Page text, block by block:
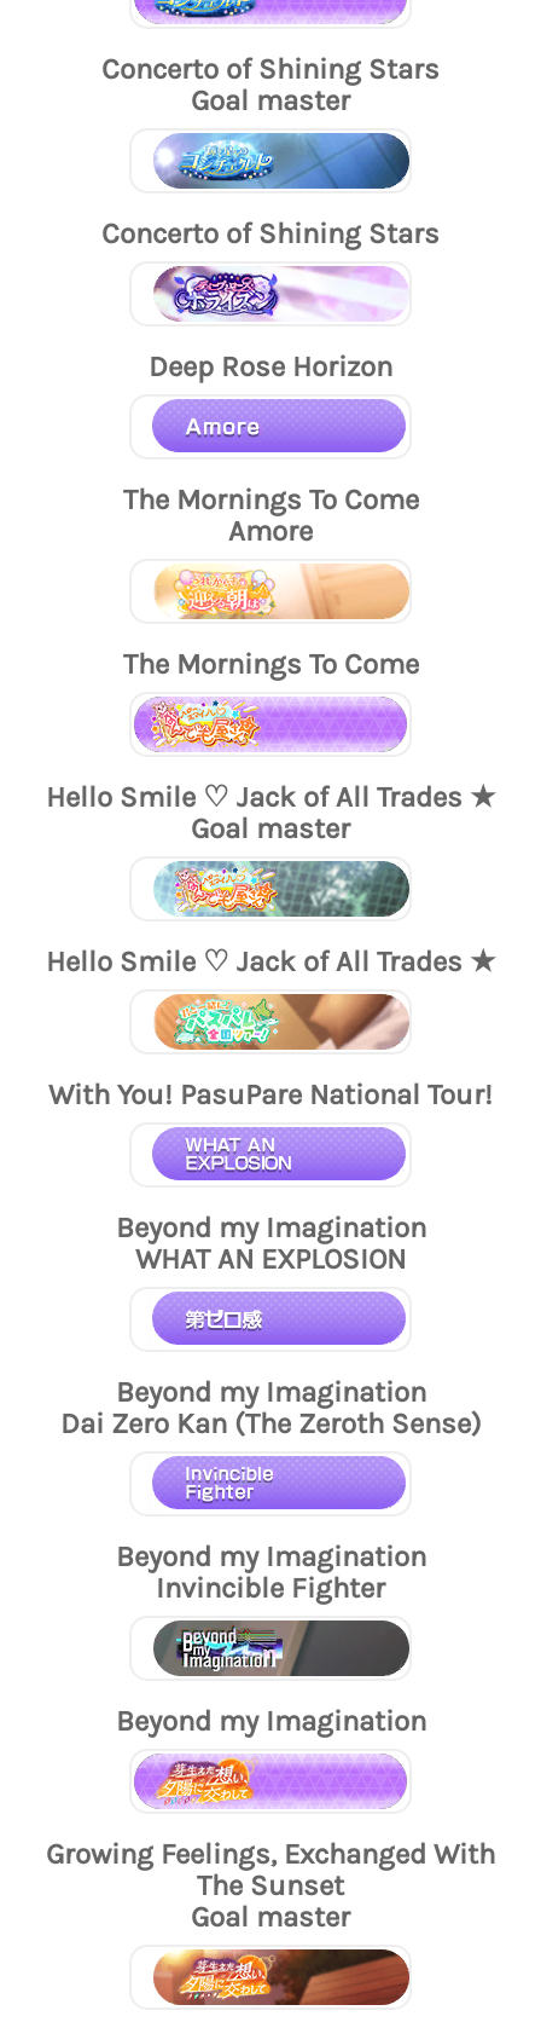
Concerto of Shining Stars
Goal master
Concerto of Shining Stars
Deep Rose Horizon
The Mornings To Come
Amore
The Mornings To Come
Hello Smile ♡ Jack of All Trades ★
Goal master
Hello Smile ♡ Jack of All Trades ★
With You! PasuPare National Tour!
Beyond my Imagination
WHAT AN EXPLOSION
Beyond my Imagination
Dai Zero Kan (The Zeroth Sense)
Beyond my Imagination
Invincible Fighter
Beyond my Imagination
Growing Feelings, Exchanged With
The Sunset
Goal master